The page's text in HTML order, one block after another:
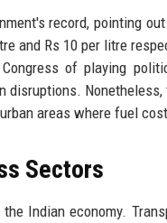
record, pointing
and Rs 10 per litre
of playing
disruptions.
areas where fuel
Sectors
Indian economy.